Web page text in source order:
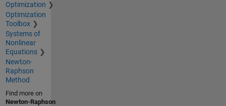
Optimization
Optimization
Toolbox
Systems of
Nonlinear
Equations
Newton-
Raphson
Method
Find more on
Newton-Raphson